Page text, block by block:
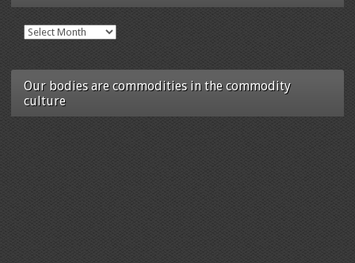
Archives
Our bodies are commodities in the commodity
culture